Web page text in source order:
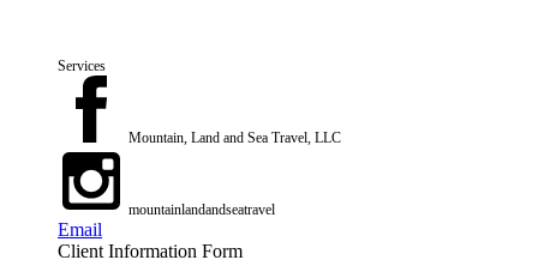
Services
Mountain, Land and Sea Travel, LLC
mountainlandandseatravel
Email
Client Information Form